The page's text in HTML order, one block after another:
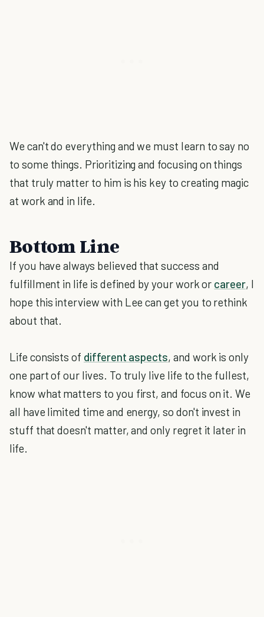
We can't do everything and we must learn to say no
to some things. Prioritizing and focusing on things
that truly matter to him is his key to creating magic
at work and in life.
Bottom Line
If you have always believed that success and
fulfillment in life is defined by your work or career, I
hope this interview with Lee can get you to rethink
about that.
Life consists of different aspects, and work is only
one part of our lives. To truly live life to the fullest,
know what matters to you first, and focus on it. We
all have limited time and energy, so don't invest in
stuff that doesn't matter, and only regret it later in
life.